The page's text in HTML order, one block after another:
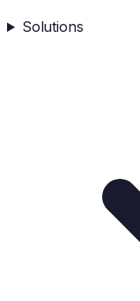
Solutions